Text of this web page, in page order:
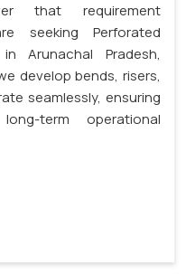
that requirement
seeking Perforated
Arunachal Pradesh,
develop bends, risers,
seamlessly, ensuring
term operational